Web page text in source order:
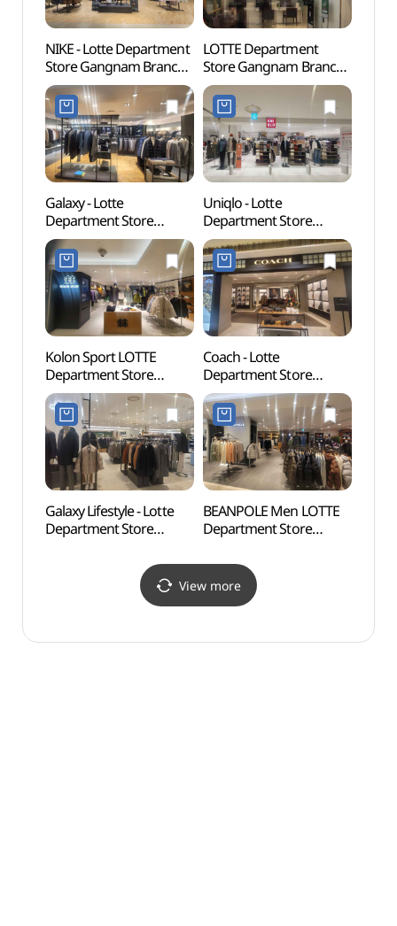
NIKE - Lotte Department
Store Gangnam Branch
[Tax Refund Shop]
(나이키 롯데백화점
강남점)
LOTTE Department
Store Gangnam Branch
[Tax Refund Shop]
(롯데백화점 강남점)
Galaxy - Lotte
Department Store
Gangnam Branch [Tax
Refund Shop](갤럭시
롯데백화점 강남점)
Uniqlo - Lotte
Department Store
Gangnam Branch [Tax
Refund Shop](유니클로
롯데백화점 강남점)
Kolon Sport LOTTE
Department Store
Gangnam Branch [Tax
Refund Shop]
(코오롱스포츠
롯데백화점 강남점)
Coach - Lotte
Department Store
Gangnam Branch [Tax
Refund Shop](코치
롯데백화점 강남점)
Galaxy Lifestyle - Lotte
Department Store
(갤럭시라이프스타일
롯데백화점 강남점)
BEANPOLE Men LOTTE
Department Store
Refund Shop](빈폴멘
롯데백화점 강남점)
View more